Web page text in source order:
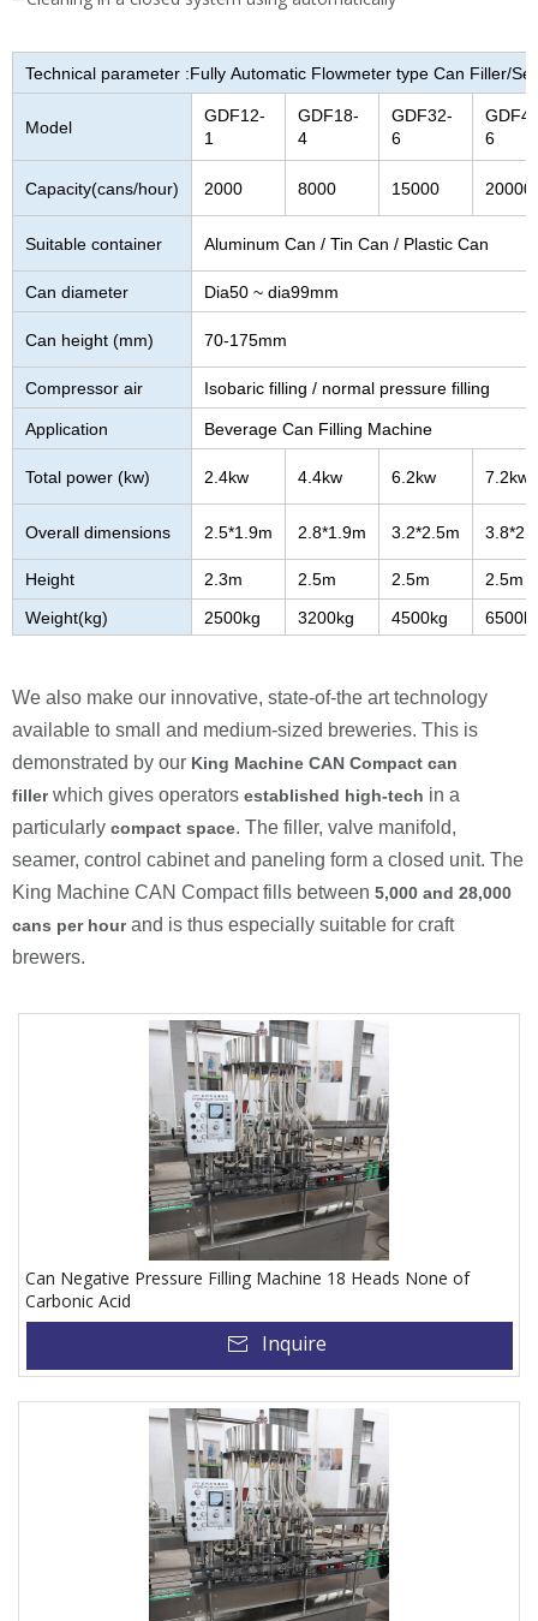
Technical parameter :Fully Automatic Flowmeter type Can Filler/
Model
GDF12-
1
GDF18-
4
GDF32-
6
6
Capacity(cans/hour) 2000 8000 15000 20000
Suitable container Aluminum Can / Tin Can / Plastic Can
Can diameter Dia50 ~ dia99mm
Can height (mm) 70-175mm
Compressor air Isobaric filling / normal pressure filling
Application Beverage Can Filling Machine
Total power (kw) 2.4kw 4.4kw 6.2kw 7.2kw
Overall dimensions 2.5*1.9m 2.8*1.9m 3.2*2.5m
Height 2.3m 2.5m 2.5m
2.5m
Weight(kg)
2500kg 3200kg 4500kg
We also make our innovative, state-of-the art technology
available to small and medium-sized breweries. This is
demonstrated by our King Machine CAN Compact can
filler which gives operators established high-tech in a
particularly compact space. The filler, valve manifold,
seamer, control cabinet and paneling form a closed unit. The
King Machine CAN Compact fills between 5,000 and 28,000
cans per hour and is thus especially suitable for craft
brewers.
Can Negative Pressure Filling Machine 18 Heads None of
Carbonic Acid
Inquire